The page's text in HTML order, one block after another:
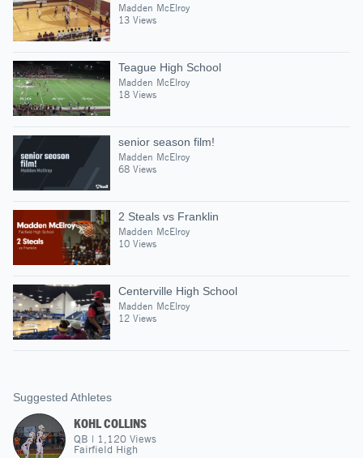
Madden McElroy
13 Views
Teague High School
Madden McElroy
18 Views
senior season film!
Madden McElroy
68 Views
2 Steals vs Franklin
Madden McElroy
10 Views
Centerville High School
Madden McElroy
12 Views
Suggested Athletes
KOHL COLLINS
QB | 1,120 Views
Fairfield High